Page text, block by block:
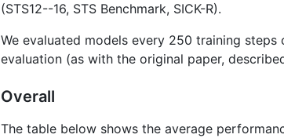
(STS12--16, STS Benchmark, SICK-R).
We evaluated models every 250 training
evaluation (as with the original paper,
Overall
The table below shows the average